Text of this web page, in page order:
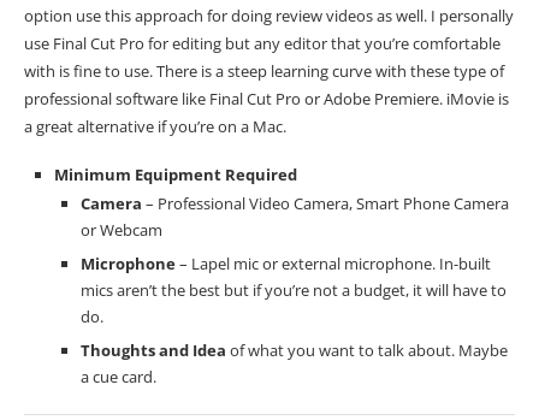
option use this approach for doing review videos as well. I personally
use Final Cut Pro for editing but any editor that you’re comfortable
with is fine to use. There is a steep learning curve with these type of
professional software like Final Cut Pro or Adobe Premiere. iMovie is
a great alternative if you’re on a Mac.
Minimum Equipment Required
Camera – Professional Video Camera, Smart Phone Camera
or Webcam
Microphone– Lapel mic or external microphone. In-built
mics aren’t the best but if you’re not a budget, it will have to
do.
Thoughts and Idea of what you want to talk about. Maybe
a cue card.